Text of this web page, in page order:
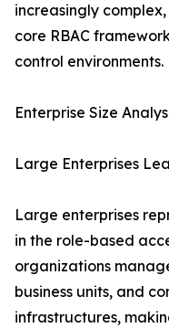
increasingly
core RBAC
control environments.
Enterprise Size
Large Enterprises
Large enterprises
in the role-based
organizations
business units, and
infrastructures,